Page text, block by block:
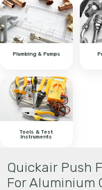
Plumbing & Pumps
Tools & Test
Instruments
Quickair Push
For Aluminium